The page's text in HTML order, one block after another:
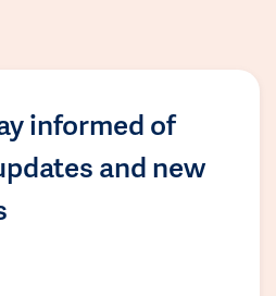
informed of
and new